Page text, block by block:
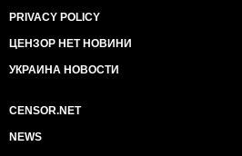
PRIVACY POLICY
ЦЕНЗОР НЕТ НОВИНИ
УКРАИНА НОВОСТИ
CENSOR.NET
NEWS